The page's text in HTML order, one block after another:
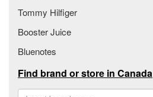
Tommy Hilfiger
Booster Juice
Bluenotes
Find brand or store in Canada